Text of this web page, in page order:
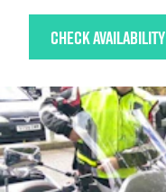
Check Availability